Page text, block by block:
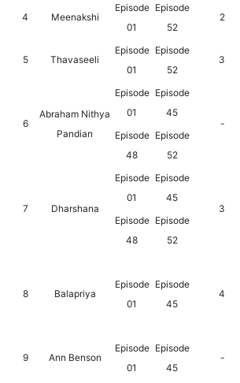
4 Meenakshi
Episode
01
Episode
52
2
5 Thavaseeli
Episode
01
Episode
52
3
6
Abraham Nithya
Pandian
Episode
01
Episode
45
-
Episode
48
Episode
52
7 Dharshana
Episode
01
Episode
45
3
Episode
48
Episode
52
8 Balapriya
Episode
01
Episode
45
4
9 Ann Benson
Episode
01
Episode
45
-